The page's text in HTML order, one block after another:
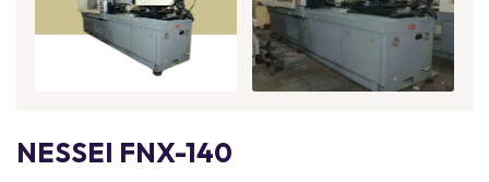
NESSEI FNX-140